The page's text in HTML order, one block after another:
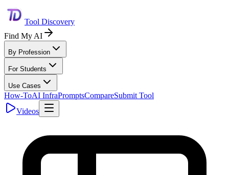
Tool Discovery
Find My AI
By Profession
For Students
Use Cases
How-ToAI InfraPromptsCompareSubmit Tool
Videos